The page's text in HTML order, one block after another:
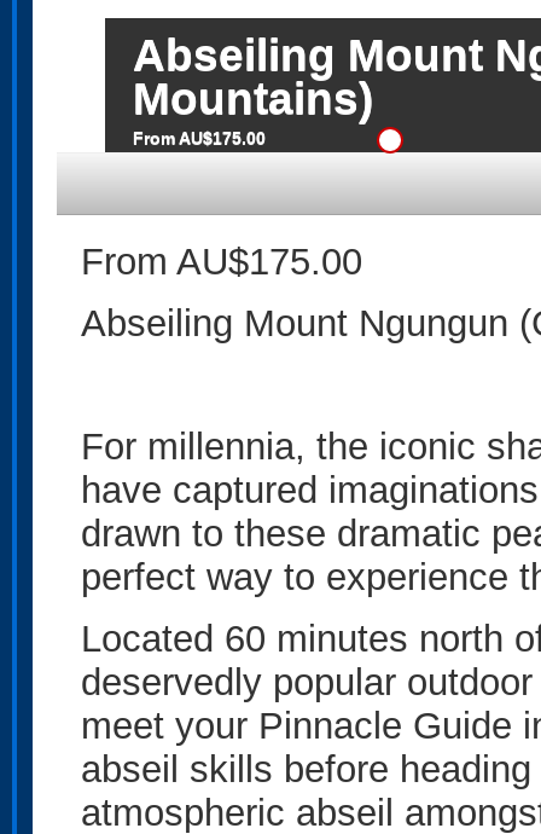
Abseiling Mount
Mountains)
From AU$175.00
From AU$175.00
Abseiling Mount Ngungun
For millennia, the iconic
have captured
drawn to these dramatic
perfect way to experience
Located 60 minutes north
deservedly popular
meet your Pinnacle Guide
abseil skills before
atmospheric abseil